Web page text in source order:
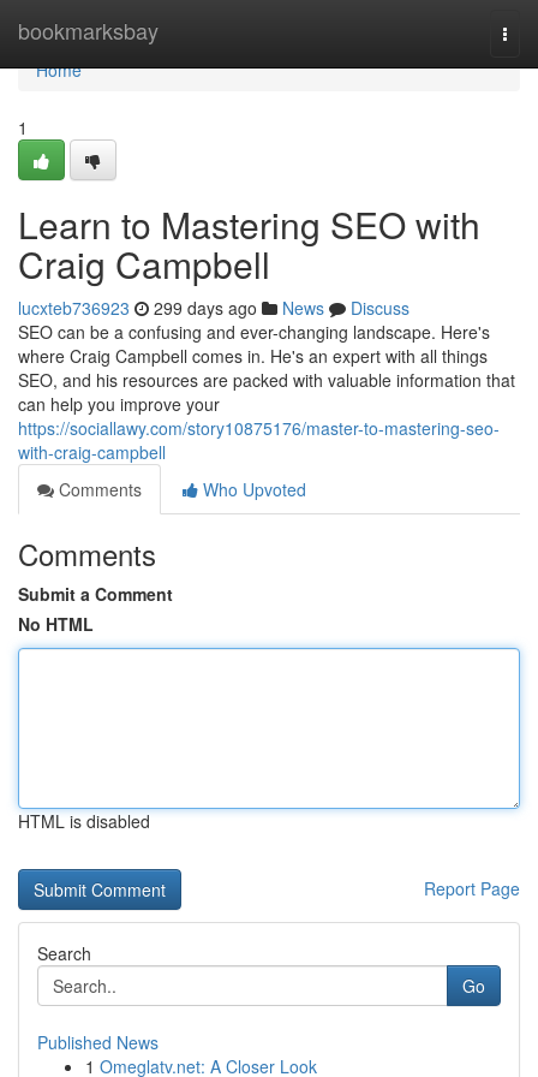
bookmarksbay
Home
Home
1
Learn to Mastering SEO with
Craig Campbell
lucxteb736923 299 days ago News
Discuss
SEO can be a confusing and ever-changing landscape. Here's
where Craig Campbell comes in. He's an expert with all things
SEO, and his resources are packed with valuable information that
can help you improve your
https://sociallawy.com/story10875176/master-to-mastering-seo-
with-craig-campbell
Comments
Who Upvoted
Comments
Submit a Comment
No HTML
HTML is disabled
Report Page
Search
Go
Published News
1 Omeglatv.net: A Closer Look